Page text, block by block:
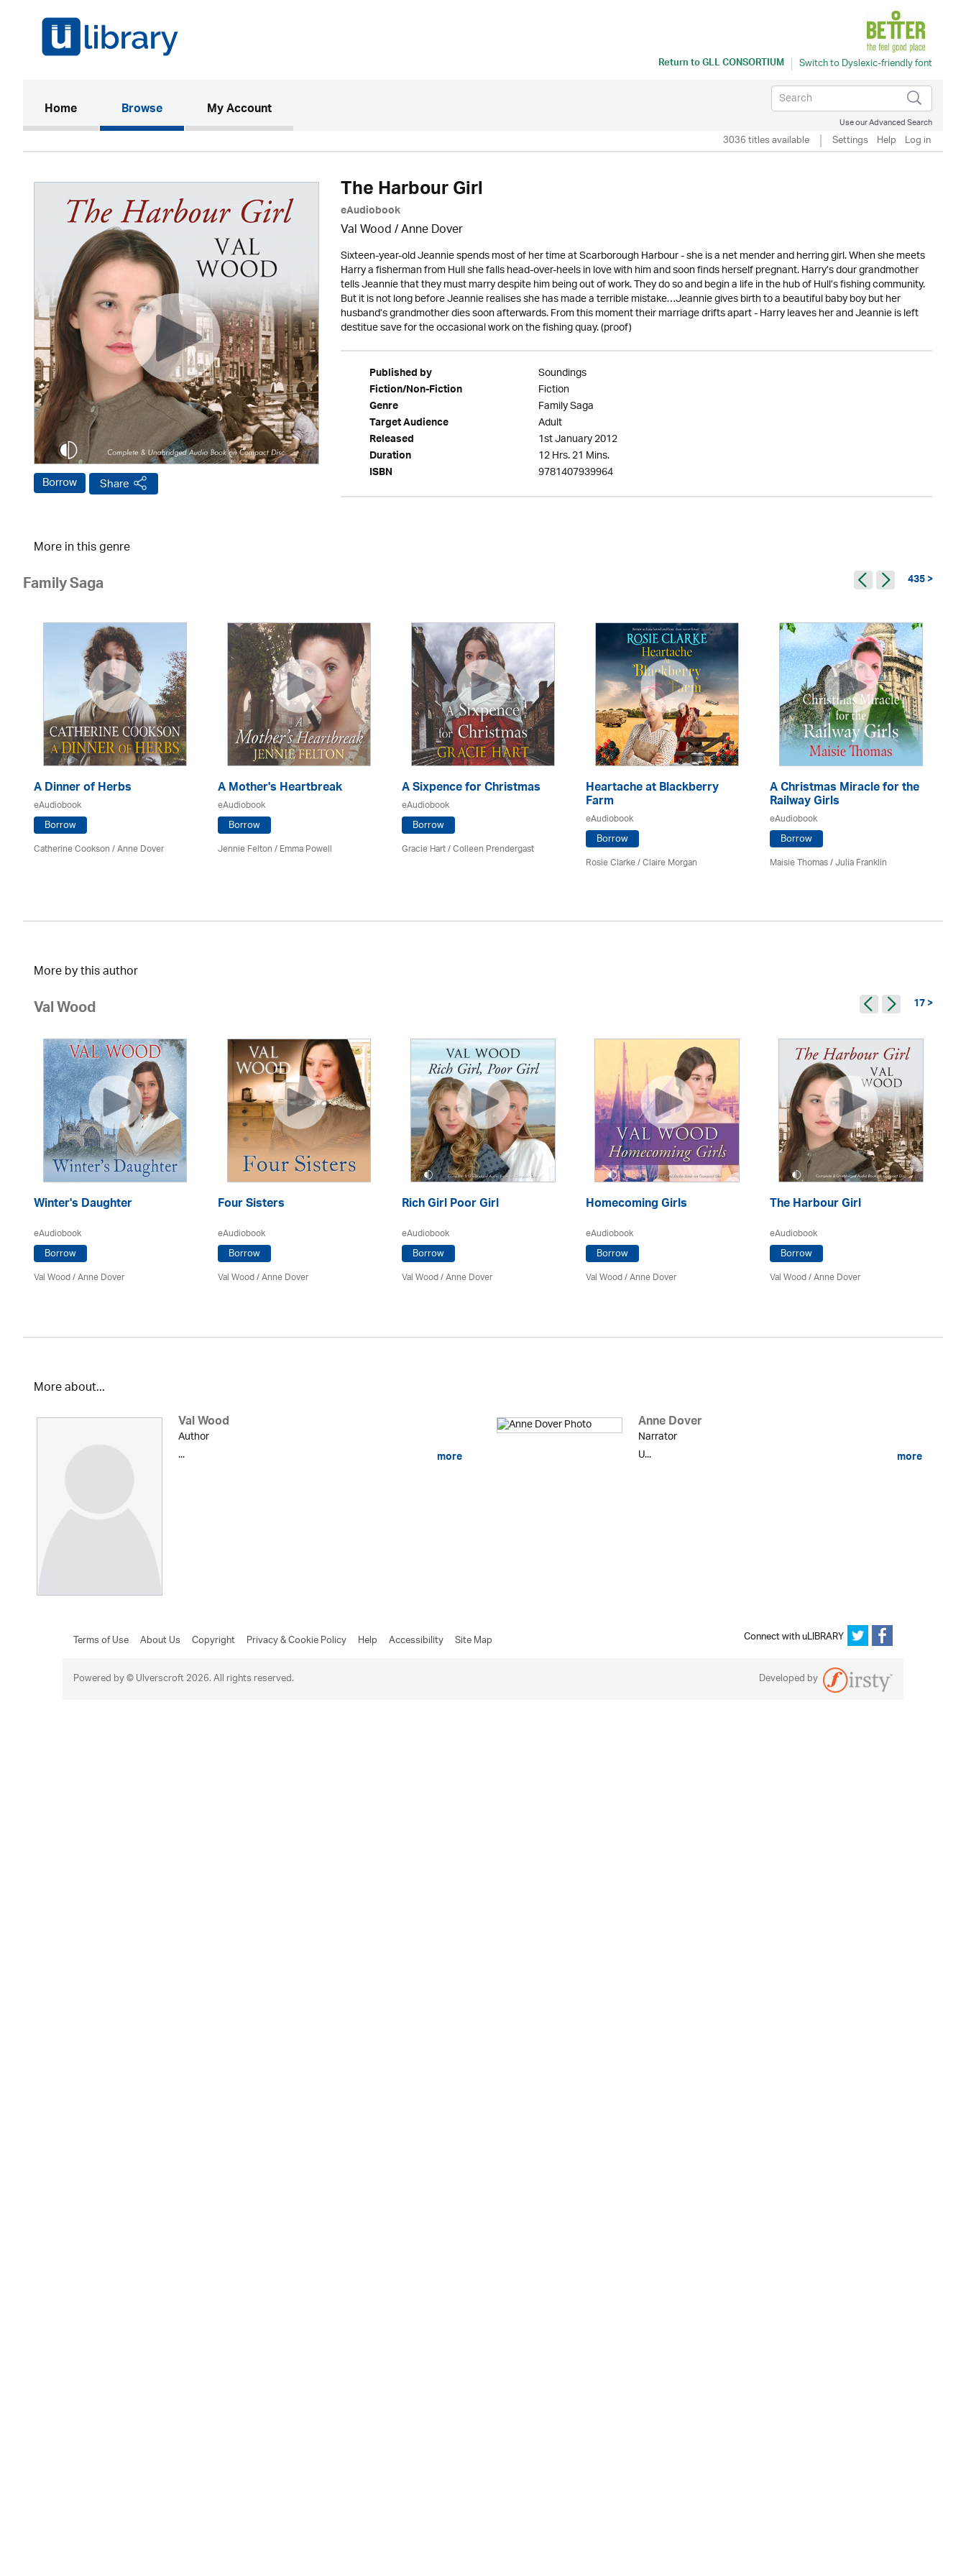
Return toGLL CONSORTIUM
Home(current)Browse My Account
Use our Advanced Search
3036 titles available Settings Help Log in
Borrow Share
The Harbour Girl
eAudiobook
Val Wood/Anne Dover
Sixteen-year-old Jeannie spends most of her time at Scarborough Harbour - she is a net mender and herring girl. When she meets
Harry a fisherman from Hull she falls head-over-heels in love with him and soon finds herself pregnant. Harry’s dour grandmother
tells Jeannie that they must marry despite him being out of work. They do so and begin a life in the hub of Hull’s fishing community.
But it is not long before Jeannie realises she has made a terrible mistake…Jeannie gives birth to a beautiful baby boy but her
husband’s grandmother dies soon afterwards. From this moment their marriage drifts apart - Harry leaves her and Jeannie is left
destitue save for the occasional work on the fishing quay. (proof)
Published by Soundings
Fiction/Non-Fiction Fiction
Genre Family Saga
Target Audience Adult
Released 1st January 2012
Duration 12 Hrs. 21 Mins.
ISBN 9781407939964
More in this genre
Family Saga 435 >
A Dinner of Herbs
eAudiobook
Borrow
Catherine Cookson /Anne Dover
A Mother's Heartbreak
eAudiobook
Borrow
Jennie Felton / Emma Powell
A Sixpence for Christmas
eAudiobook
Borrow
Gracie Hart /Colleen Prendergast
Heartache at Blackberry
Farm
eAudiobook
Borrow
Rosie Clarke/ Claire Morgan
A Christmas Miracle for the
Railway Girls
eAudiobook
Borrow
Maisie Thomas /Julia Franklin
More by this author
Val Wood 17 >
Winter's Daughter
eAudiobook
Borrow
Val Wood/Anne Dover
Four Sisters
eAudiobook
Borrow
Val Wood/Anne Dover
Rich Girl Poor Girl
eAudiobook
Borrow
Val Wood/Anne Dover
Homecoming Girls
eAudiobook
Borrow
Val Wood/Anne Dover
The Harbour Girl
eAudiobook
Borrow
Val Wood/Anne Dover
More about...
Val Wood
Author
...
more
Anne Dover
Narrator
U...
more
Terms of Use About Us Copyright Privacy & Cookie Policy Help Accessibility Site Map
Connect with uLIBRARY
Powered by © Ulverscroft 2026. All rights reserved.
Developed by